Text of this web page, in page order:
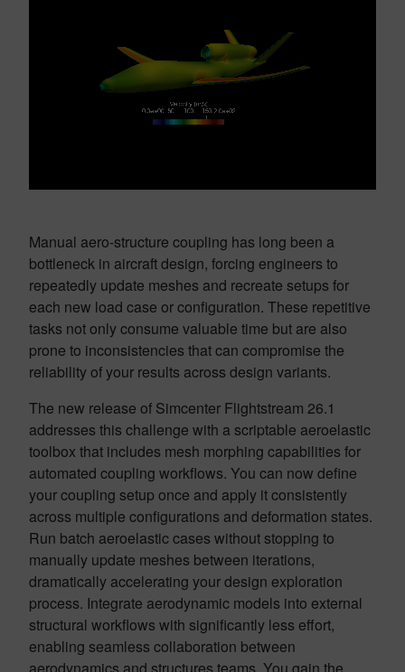
Manual aero-structure coupling has long been a
bottleneck in aircraft design, forcing engineers to
repeatedly update meshes and recreate setups for
each new load case or configuration. These repetitive
tasks not only consume valuable time but are also
prone to inconsistencies that can compromise the
reliability of your results across design variants.
The new release of Simcenter Flightstream 26.1
addresses this challenge with a scriptable aeroelastic
toolbox that includes mesh morphing capabilities for
automated coupling workflows. You can now define
your coupling setup once and apply it consistently
across multiple configurations and deformation states.
Run batch aeroelastic cases without stopping to
manually update meshes between iterations,
dramatically accelerating your design exploration
process. Integrate aerodynamic models into external
structural workflows with significantly less effort,
enabling seamless collaboration between
aerodynamics and structures teams. You gain the